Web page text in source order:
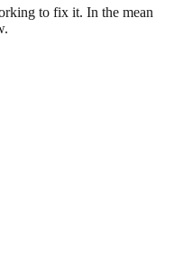
to fix it. In the mean